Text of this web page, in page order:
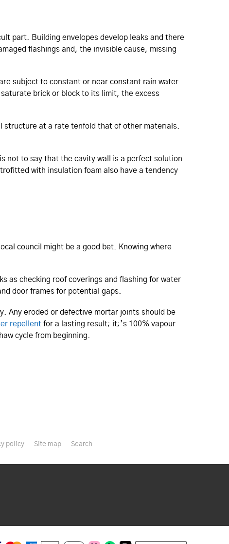
part. Building envelopes develop leaks and there
flashings and, the invisible cause, missing
subject to constant or near constant rain water
brick or block to its limit, the excess
structure at a rate tenfold that of other materials.
not to say that the cavity wall is a perfect solution
with insulation foam also have a tendency
council might be a good bet. Knowing where
as checking roof coverings and flashing for water
door frames for potential gaps.
Any eroded or defective mortar joints should be
repellent for a lasting result; it;’s 100% vapour
cycle from beginning.
policy Site map Search